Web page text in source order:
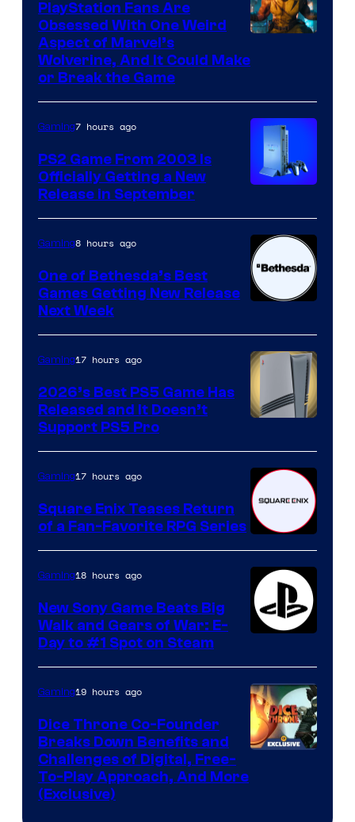
PlayStation Fans Are
Obsessed With One Weird
Aspect of Marvel’s
Wolverine, And It Could Make
or Break the Game
Gaming7 hours ago
PS2 Game From 2003 Is
Officially Getting a New
Release in September
Gaming8 hours ago
One of Bethesda’s Best
Games Getting New Release
Next Week
Gaming17 hours ago
2026’s Best PS5 Game Has
Released and It Doesn’t
Support PS5 Pro
Gaming17 hours ago
Square Enix Teases Return
of a Fan-Favorite RPG Series
Gaming18 hours ago
New Sony Game Beats Big
Walk and Gears of War: E-
Day to #1 Spot on Steam
Gaming19 hours ago
Dice Throne Co-Founder
Breaks Down Benefits and
Challenges of Digital, Free-
To-Play Approach, And More
(Exclusive)